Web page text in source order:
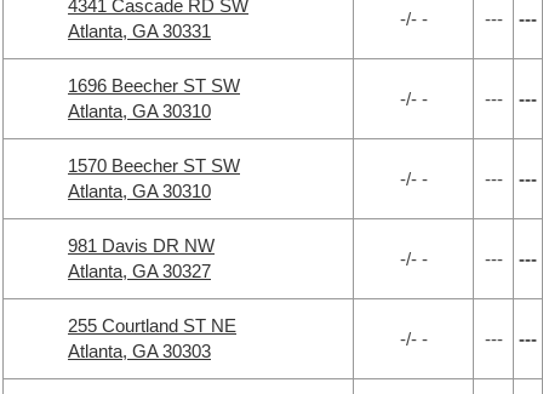
4341 Cascade RD SW
Atlanta, GA 30331
-/- - --- ---
1696 Beecher ST SW
Atlanta, GA 30310
-/- - --- ---
1570 Beecher ST SW
Atlanta, GA 30310
-/- - --- ---
981 Davis DR NW
Atlanta, GA 30327
-/- - --- ---
255 Courtland ST NE
Atlanta, GA 30303
-/- - --- ---